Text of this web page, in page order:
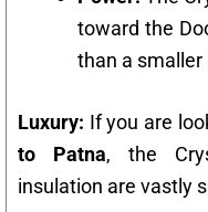
toward the
than a smaller
Luxury: If you are
to Patna, the
insulation are vastly